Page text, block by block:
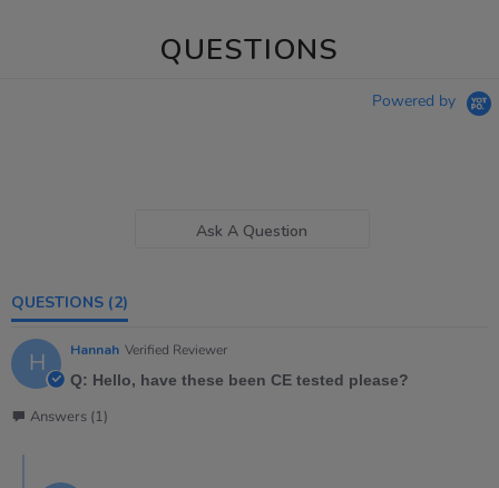
QUESTIONS
Powered by
Ask A Question
QUESTIONS (2)
H Hannah Verified Reviewer
Q: Hello, have these been CE tested please?
Answers (1)